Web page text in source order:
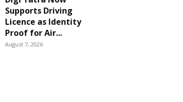
Supports Driving
Licence as Identity
Proof for Air...
August 7, 2026